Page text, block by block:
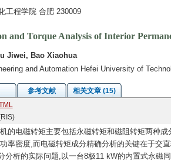
工程学院 合肥 230009
and Torque Analysis of Interior
Jiwei, Bao Xiaohua
and Automation Hefei University of
参考文献
相关文章 (15)
的电磁转矩主要包括永磁转矩和磁阻转矩两种
率密度,而电磁转矩成分精确分析的关键在于交
分析的实际问题,以一台8极11 kW的内置式永磁